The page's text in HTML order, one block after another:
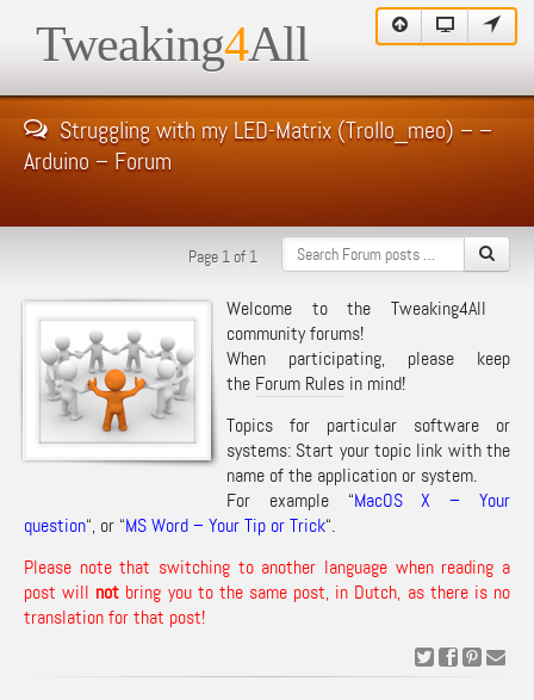
Tweaking4All
Struggling with my LED-Matrix (Trollo_meo) – –
Arduino – Forum
Page 1 of 1
Welcome to the Tweaking4All
community forums!
When participating, please keep
the Forum Rules in mind!
Topics for particular software or
systems: Start your topic link with the
name of the application or system.
For example “MacOS X – Your
question“, or “MS Word – Your Tip or Trick“.
Please note that switching to another language when reading a
post will not bring you to the same post, in Dutch, as there is no
translation for that post!